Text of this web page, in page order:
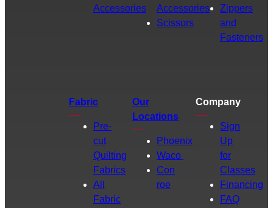
Accessories
Accessories
Scissors
Zippers
and
Fasteners
Fabric
Pre-
cut
Quilting
Fabrics
All
Fabric
Our
Locations
Phoenix
Waco
Con
roe
Company
Sign
Up
for
Classes
Financing
FAQ